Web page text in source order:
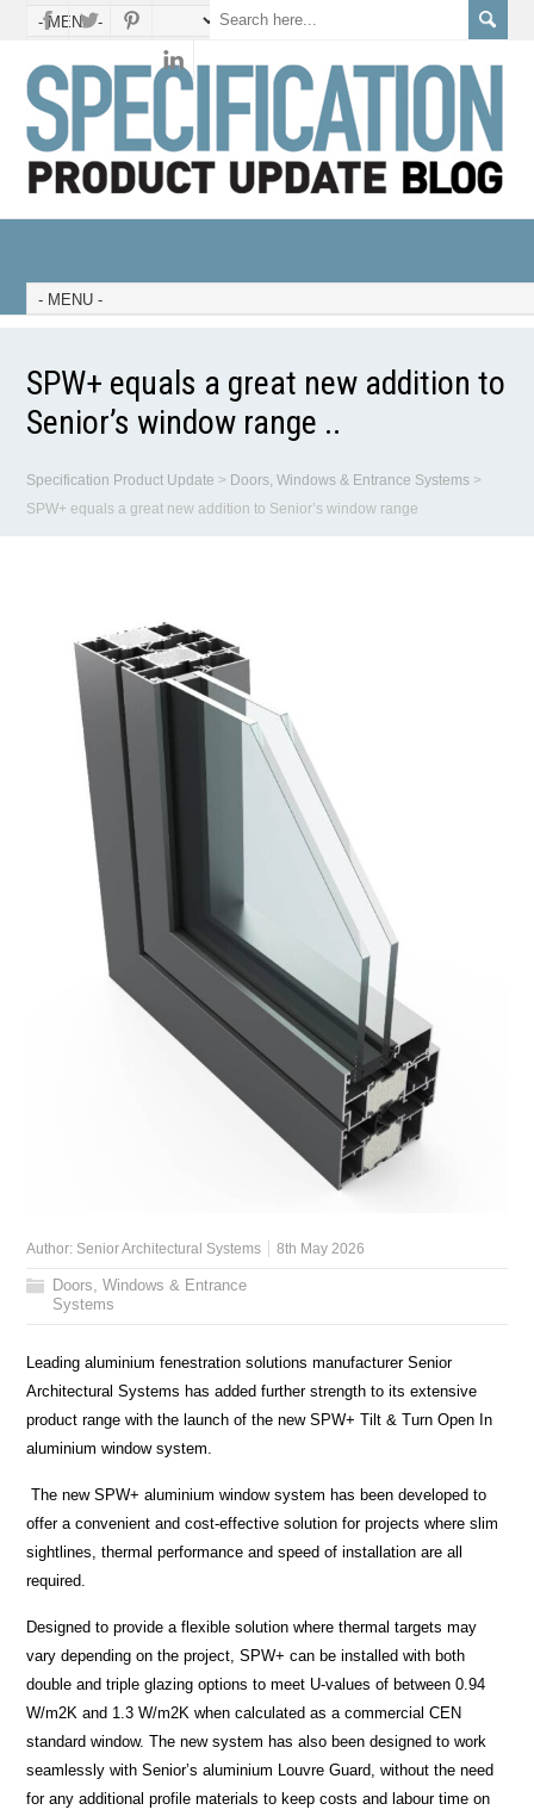
SPW+ equals a great new addition to
Senior’s window range ..
Specification Product Update > Doors, Windows & Entrance Systems >
SPW+ equals a great new addition to Senior’s window range
Author: Senior Architectural Systems 8th May 2026
Doors, Windows & Entrance
Systems
Leading aluminium fenestration solutions manufacturer Senior
Architectural Systems has added further strength to its extensive
product range with the launch of the new SPW+ Tilt & Turn Open In
aluminium window system.
The new SPW+ aluminium window system has been developed to
offer a convenient and cost-effective solution for projects where slim
sightlines, thermal performance and speed of installation are all
required.
Designed to provide a flexible solution where thermal targets may
vary depending on the project, SPW+ can be installed with both
double and triple glazing options to meet U-values of between 0.94
W/m2K and 1.3 W/m2K when calculated as a commercial CEN
standard window. The new system has also been designed to work
seamlessly with Senior’s aluminium Louvre Guard, without the need
for any additional profile materials to keep costs and labour time on